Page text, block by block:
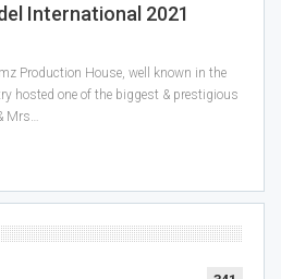
International 2021
Production House, well known in the
hosted one of the biggest & prestigious
Mrs…